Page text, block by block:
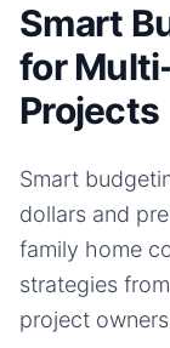
Smart
for
Projects
Smart
dollars and
family home
strategies
project